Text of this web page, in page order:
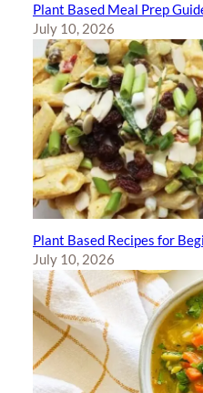
Plant Based Meal Prep
July 10, 2026
Plant Based Recipes for
July 10, 2026